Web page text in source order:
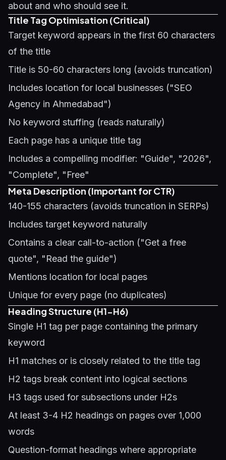
about and who should see it.
Title Tag Optimisation (Critical)
Target keyword appears in the first 60 characters
of the title
Title is 50-60 characters long (avoids truncation)
Includes location for local businesses ("SEO
Agency in Ahmedabad")
No keyword stuffing (reads naturally)
Each page has a unique title tag
Includes a compelling modifier: "Guide", "2026",
"Complete", "Free"
Meta Description (Important for CTR)
140-155 characters (avoids truncation in SERPs)
Includes target keyword naturally
Contains a clear call-to-action ("Get a free
quote", "Read the guide")
Mentions location for local pages
Unique for every page (no duplicates)
Heading Structure (H1-H6)
Single H1 tag per page containing the primary
keyword
H1 matches or is closely related to the title tag
H2 tags break content into logical sections
H3 tags used for subsections under H2s
At least 3-4 H2 headings on pages over 1,000
words
Question-format headings where appropriate